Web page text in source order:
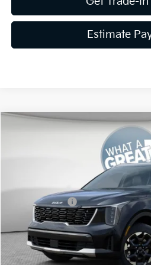
Estimate
5XYRLDJC4TG479343Stock:K20021
Dealer Discount
Customer Cash
Document Fee
Shorkey Price:
Compare Vehicle